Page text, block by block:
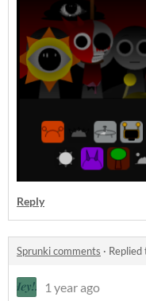
Reply
Sprunki comments · Replied
1 year ago